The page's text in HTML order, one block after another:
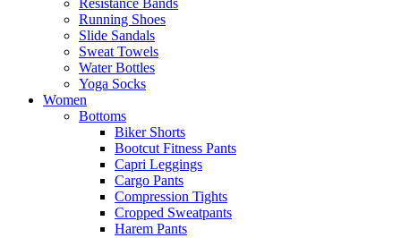
Running Shoes
Slide Sandals
Sweat Towels
Water Bottles
Yoga Socks
Women
Bottoms
Biker Shorts
Bootcut Fitness Pants
Capri Leggings
Cargo Pants
Compression Tights
Cropped Sweatpants
Harem Pants